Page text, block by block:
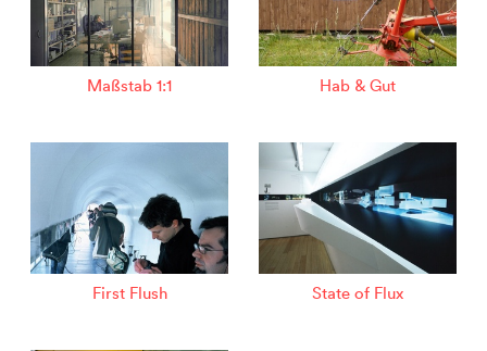
Maßstab 1:1 Hab & Gut
First Flush State of Flux